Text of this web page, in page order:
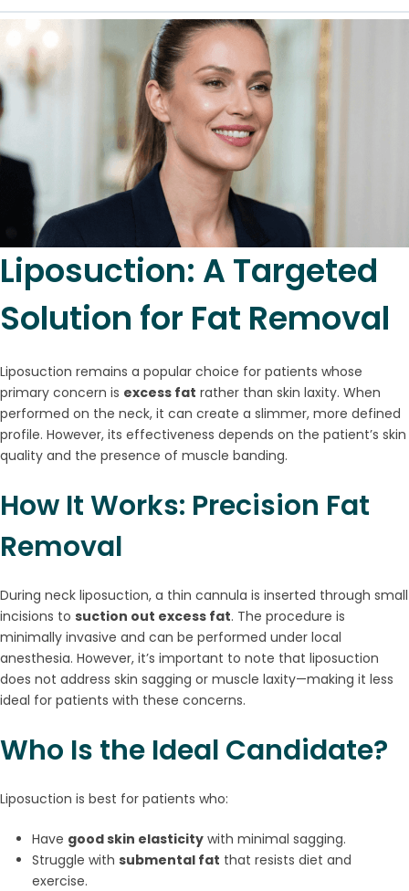
Liposuction: A Targeted
Solution for Fat Removal
Liposuction remains a popular choice for patients whose
primary concern is excess fat rather than skin laxity. When
performed on the neck, it can create a slimmer, more defined
profile. However, its effectiveness depends on the patient’s skin
quality and the presence of muscle banding.
How It Works: Precision Fat
Removal
During neck liposuction, a thin cannula is inserted through small
incisions to suction out excess fat. The procedure is
minimally invasive and can be performed under local
anesthesia. However, it’s important to note that liposuction
does not address skin sagging or muscle laxity—making it less
ideal for patients with these concerns.
Who Is the Ideal Candidate?
Liposuction is best for patients who:
Have good skin elasticity with minimal sagging.
Struggle with submental fat that resists diet and
exercise.